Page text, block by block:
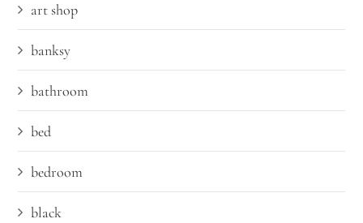
art shop
banksy
bathroom
bed
bedroom
black